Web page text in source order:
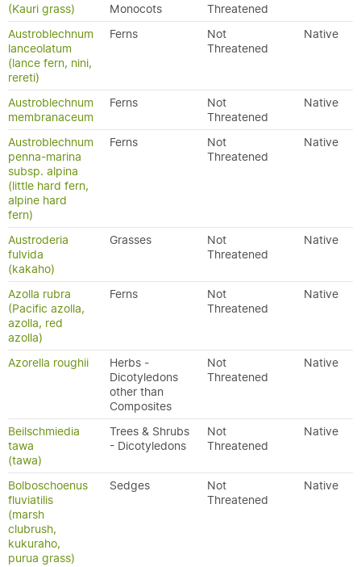
(Kauri grass)
Monocots
Threatened
Austroblechnum
lanceolatum
(lance fern, nini,
rereti)
Ferns
Not
Threatened
Native
Austroblechnum
membranaceum
Ferns
Not
Threatened
Native
Austroblechnum
penna-marina
subsp. alpina
(little hard fern,
alpine hard
fern)
Ferns
Not
Threatened
Native
Austroderia
fulvida
(kakaho)
Grasses
Not
Threatened
Native
Azolla rubra
(Pacific azolla,
azolla, red
azolla)
Ferns
Not
Threatened
Native
Azorella roughii
Herbs -
Dicotyledons
other than
Composites
Not
Threatened
Native
Beilschmiedia
tawa
(tawa)
Trees & Shrubs
- Dicotyledons
Not
Threatened
Native
Bolboschoenus
fluviatilis
(marsh
clubrush,
kukuraho,
purua grass)
Sedges
Not
Threatened
Native